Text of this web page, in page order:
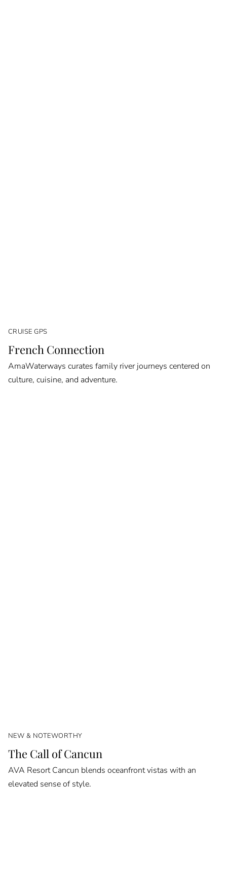
CRUISE GPS
French Connection
AmaWaterways curates family river journeys centered on
culture, cuisine, and adventure.
NEW & NOTEWORTHY
The Call of Cancun
AVA Resort Cancun blends oceanfront vistas with an
elevated sense of style.